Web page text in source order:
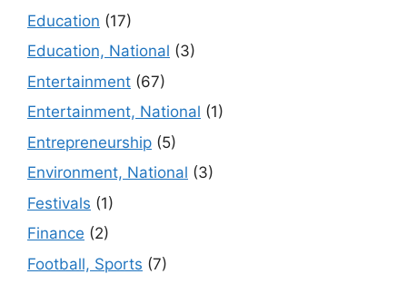
Education (17)
Education, National (3)
Entertainment (67)
Entertainment, National (1)
Entrepreneurship (5)
Environment, National (3)
Festivals (1)
Finance (2)
Football, Sports (7)